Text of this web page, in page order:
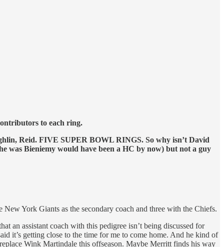
to each ring.
Reid. FIVE SUPER BOWL RINGS. So why isn’t David
was Bieniemy would have been a HC by now) but not a guy
York Giants as the secondary coach and three with the Chiefs.
an assistant coach with this pedigree isn’t being discussed for
it’s getting close to the time for me to come home. And he kind of
Wink Martindale this offseason. Maybe Merritt finds his way